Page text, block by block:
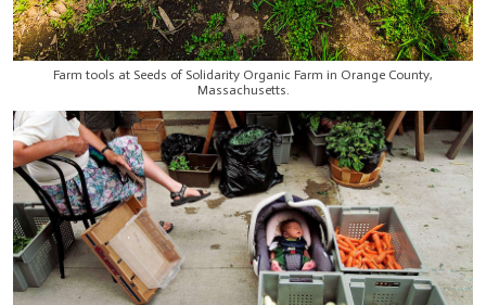
Farm tools at Seeds of Solidarity Organic Farm in Orange County,
Massachusetts.